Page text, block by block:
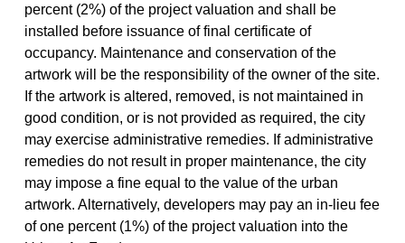
percent (2%) of the project valuation and shall be
installed before issuance of final certificate of
occupancy. Maintenance and conservation of the
artwork will be the responsibility of the owner of the site.
If the artwork is altered, removed, is not maintained in
good condition, or is not provided as required, the city
may exercise administrative remedies. If administrative
remedies do not result in proper maintenance, the city
may impose a fine equal to the value of the urban
artwork. Alternatively, developers may pay an in-lieu fee
of one percent (1%) of the project valuation into the